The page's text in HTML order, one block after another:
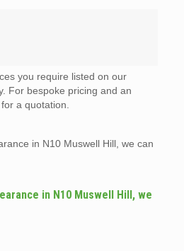
you require listed on our
For bespoke pricing and an
for a quotation.
in N10 Muswell Hill, we can
in N10 Muswell Hill, we